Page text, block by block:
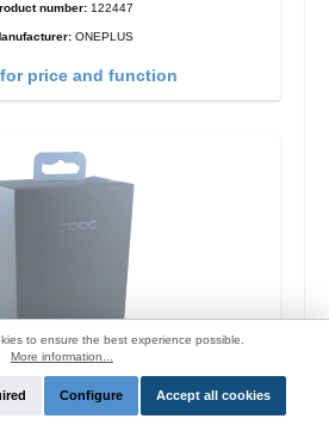
number: 122447
ONEPLUS
price and function
Vooc quick charger 18W
to ensure the best experience possible.
More information...
Configure Accept all cookies